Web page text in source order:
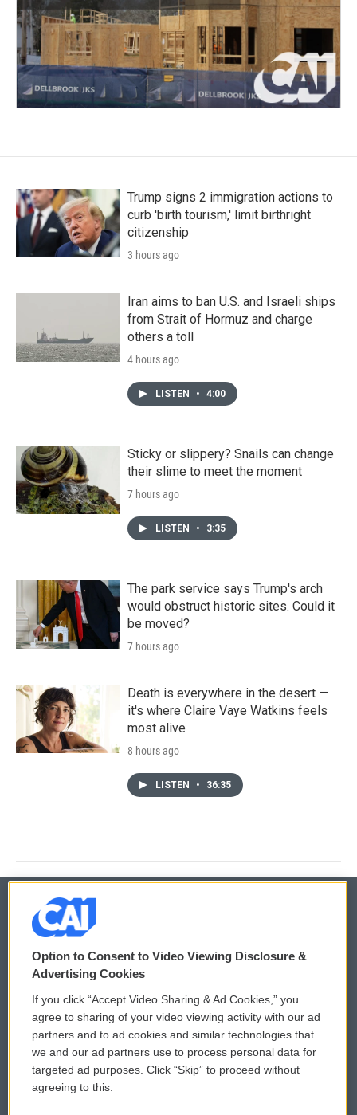
Trump signs 2 immigration actions to
curb 'birth tourism,' limit birthright
citizenship
3 hours ago
Iran aims to ban U.S. and Israeli ships
from Strait of Hormuz and charge
others a toll
4 hours ago
LISTEN • 4:00
Sticky or slippery? Snails can change
their slime to meet the moment
7 hours ago
LISTEN • 3:35
The park service says Trump's arch
would obstruct historic sites. Could it
be moved?
7 hours ago
Death is everywhere in the desert —
it's where Claire Vaye Watkins feels
most alive
8 hours ago
LISTEN • 36:35
© 2026
Privacy and Terms
Comments Policy
Donor Privacy Policy
Contact Us
WCAI eNews Sign Up
Submit a PSA
Vehicle Donation
Option to Consent to Video Viewing Disclosure &
Advertising Cookies
If you click “Accept Video Sharing & Ad Cookies,” you
agree to sharing of your video viewing activity with our ad
partners and to ad cookies and similar technologies that
we and our ad partners use to process personal data for
targeted ad purposes. Click “Skip” to proceed without
agreeing to this.